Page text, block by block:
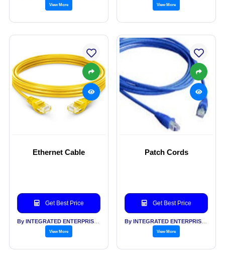
View More View More
Ethernet Cable
Get Best Price
View More
Patch Cords
Get Best Price
View More